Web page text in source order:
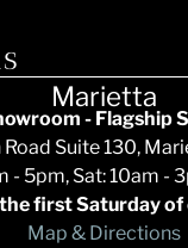
Marietta
- Flagship
Suite 130,
- 5pm, Sat: 10am -
first Saturday
Map & Directions